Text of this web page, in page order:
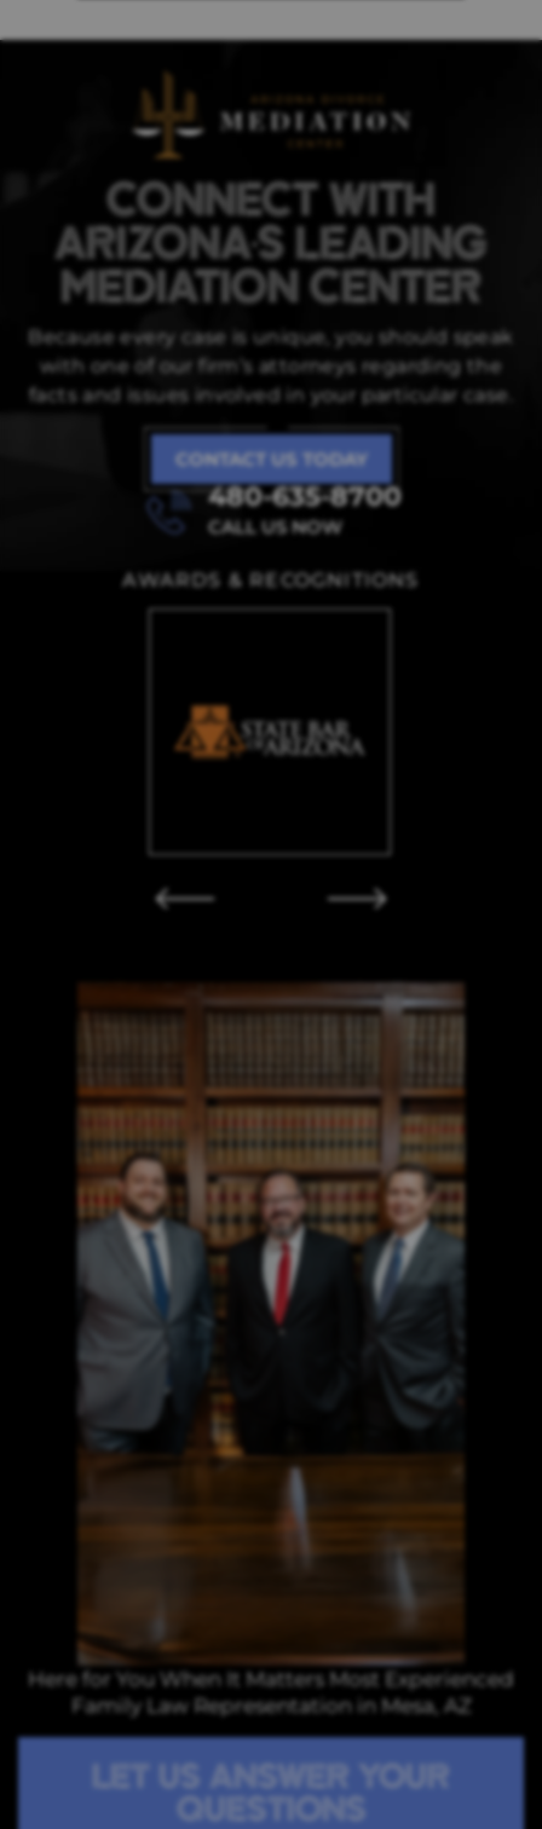
CONNECT WITH
ARIZONA'S LEADING
MEDIATION CENTER
Because every case is unique, you should speak
with one of our firm’s attorneys regarding the
facts and issues involved in your particular case.
CONTACT US TODAY
480-635-8700
CALL US NOW
AWARDS & RECOGNITIONS
Here for You When It Matters Most Experienced
Family Law Representation in Mesa, AZ
LET US ANSWER YOUR
QUESTIONS